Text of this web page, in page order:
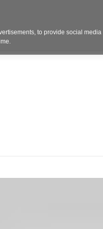
Design Products
to provide social media